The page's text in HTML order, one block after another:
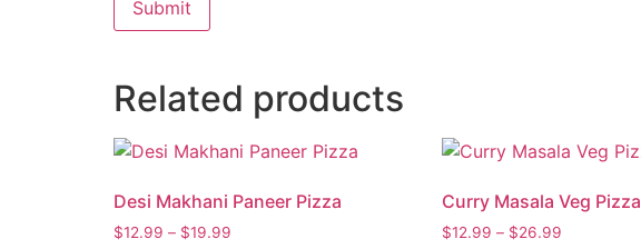
Related products
Desi Makhani Paneer Pizza
$12.99 – $19.99
Curry Masala Veg Pizza
$12.99 – $26.99